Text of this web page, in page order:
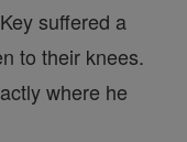
suffered a
to their knees.
where he